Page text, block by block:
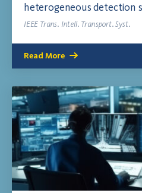
heterogeneous detection
IEEE Trans. Intell. Transport. Syst.
Read More